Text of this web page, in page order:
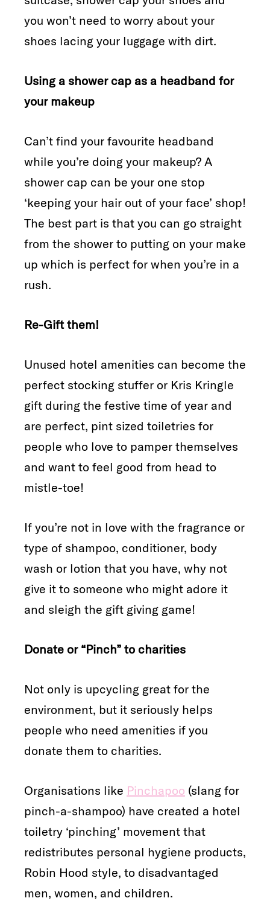
you won’t need to worry about your
shoes lacing your luggage with dirt.
Using a shower cap as a headband for
your makeup
Can’t find your favourite headband
while you’re doing your makeup? A
shower cap can be your one stop
‘keeping your hair out of your face’ shop!
The best part is that you can go straight
from the shower to putting on your make
up which is perfect for when you’re in a
rush.
Re-Gift them!
Unused hotel amenities can become the
perfect stocking stuffer or Kris Kringle
gift during the festive time of year and
are perfect, pint sized toiletries for
people who love to pamper themselves
and want to feel good from head to
mistle-toe!
If you’re not in love with the fragrance or
type of shampoo, conditioner, body
wash or lotion that you have, why not
give it to someone who might adore it
and sleigh the gift giving game!
Donate or “Pinch” to charities
Not only is upcycling great for the
environment, but it seriously helps
people who need amenities if you
donate them to charities.
Organisations like Pinchapoo (slang for
pinch-a-shampoo) have created a hotel
toiletry ‘pinching’ movement that
redistributes personal hygiene products,
Robin Hood style, to disadvantaged
men, women, and children.